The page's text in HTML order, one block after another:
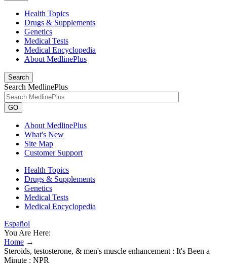
Health Topics
Drugs & Supplements
Genetics
Medical Tests
Medical Encyclopedia
About MedlinePlus
Search
Search MedlinePlus
GO
About MedlinePlus
What's New
Site Map
Customer Support
Health Topics
Drugs & Supplements
Genetics
Medical Tests
Medical Encyclopedia
Español
You Are Here:
Home →
Steroids, testosterone, & men's muscle enhancement : It's Been a
Minute : NPR